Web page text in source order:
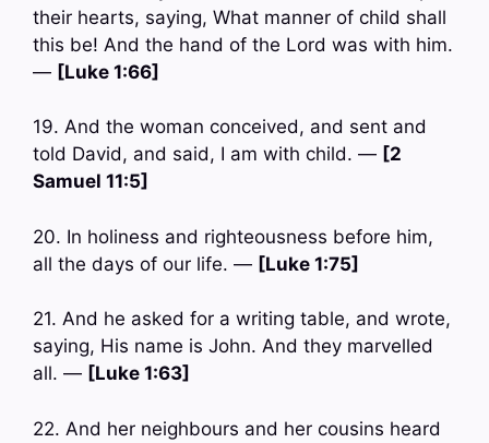
their hearts, saying, What manner of child shall
this be! And the hand of the Lord was with him.
— [Luke 1:66]
19. And the woman conceived, and sent and
told David, and said, I am with child. — [2
Samuel 11:5]
20. In holiness and righteousness before him,
all the days of our life. — [Luke 1:75]
21. And he asked for a writing table, and wrote,
saying, His name is John. And they marvelled
all. — [Luke 1:63]
22. And her neighbours and her cousins heard